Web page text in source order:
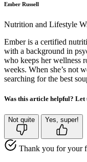
Ember Russell
Nutrition and Lifestyle
Ember is a certified
with a background in
who keeps her wellness
weeks. When she’s not
searching for the best
Was this article helpful? Let
Not quite Yes, super!
Thank you for your